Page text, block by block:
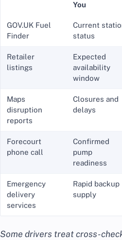
You
GOV.UK Fuel
Finder
Current
status
Retailer
listings
Expected
availability
window
Maps
disruption
reports
Closures and
delays
Forecourt
phone call
Confirmed
pump
readiness
Emergency
delivery
services
Rapid backup
supply
Some drivers treat cross-